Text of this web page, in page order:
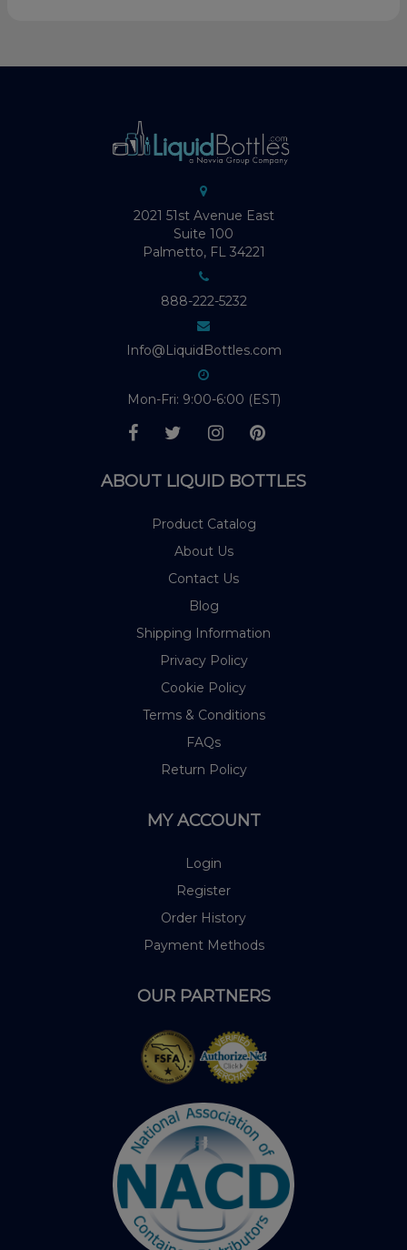
2021 51st Avenue East
Suite 100
Palmetto, FL 34221
888-222-5232
Info@LiquidBottles.com
Mon-Fri: 9:00-6:00 (EST)
ABOUT LIQUID BOTTLES
Product Catalog
About Us
Contact Us
Blog
Shipping Information
Privacy Policy
Cookie Policy
Terms & Conditions
FAQs
Return Policy
MY ACCOUNT
Login
Register
Order History
Payment Methods
OUR PARTNERS